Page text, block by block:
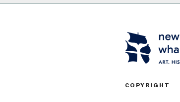
COPYRIGHT